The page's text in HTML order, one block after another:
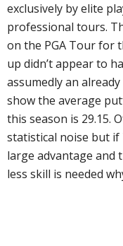
exclusively by elite
professional tours.
on the PGA Tour for
up didn’t appear to
assumedly an
show the average
this season is 29.15.
statistical noise but
large advantage and
less skill is needed